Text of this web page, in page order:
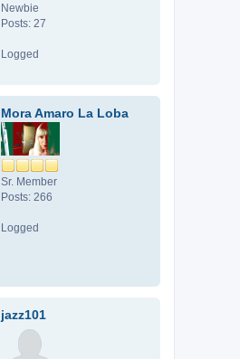
Newbie
Posts: 27
Logged
Mora Amaro La Loba
Sr. Member
Posts: 266
Logged
jazz101